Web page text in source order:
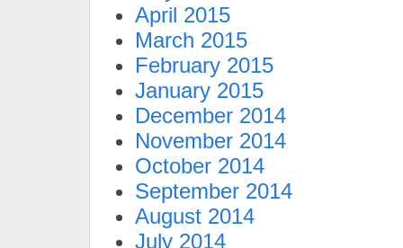
April 2015
March 2015
February 2015
January 2015
December 2014
November 2014
October 2014
September 2014
August 2014
July 2014